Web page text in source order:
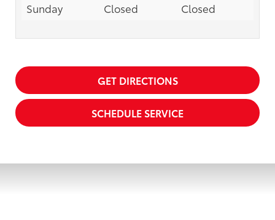
Sunday
Closed Closed
GET DIRECTIONS
SCHEDULE SERVICE